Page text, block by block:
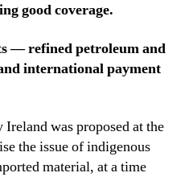
good coverage.
— refined petroleum and
international payment
was proposed at the
the issue of indigenous
material, at a time